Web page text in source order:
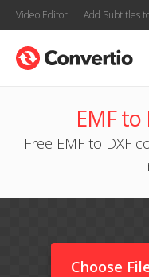
Video Editor Add Subtitles
EMF
Free EMF to DXF
Choose